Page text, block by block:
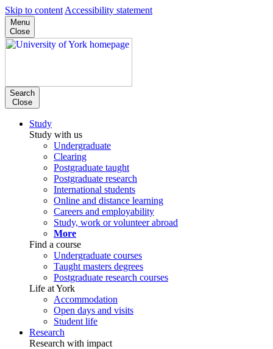
Skip to content Accessibility statement
Menu
Close
Search
Close
Study
Study with us
Undergraduate
Clearing
Postgraduate taught
Postgraduate research
International students
Online and distance learning
Careers and employability
Study, work or volunteer abroad
More
Find a course
Undergraduate courses
Taught masters degrees
Postgraduate research courses
Life at York
Accommodation
Open days and visits
Student life
Research
Research with impact